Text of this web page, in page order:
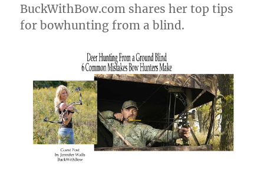
BuckWithBow.com shares her top tips
for bowhunting from a blind.